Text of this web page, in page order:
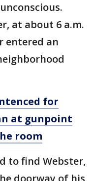
at about 6 a.m.
entered an
for
at gunpoint
room
to find Webster,
doorway of his